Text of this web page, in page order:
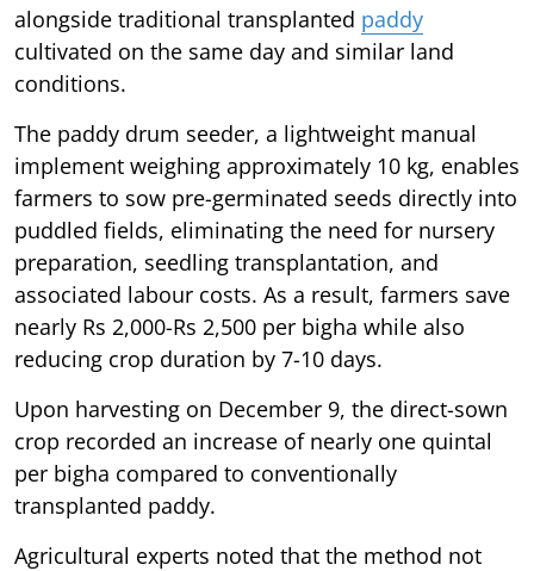
alongside traditional transplanted paddy
cultivated on the same day and similar land
conditions.
The paddy drum seeder, a lightweight manual
implement weighing approximately 10 kg, enables
farmers to sow pre-germinated seeds directly into
puddled fields, eliminating the need for nursery
preparation, seedling transplantation, and
associated labour costs. As a result, farmers save
nearly Rs 2,000-Rs 2,500 per bigha while also
reducing crop duration by 7-10 days.
Upon harvesting on December 9, the direct-sown
crop recorded an increase of nearly one quintal
per bigha compared to conventionally
transplanted paddy.
Agricultural experts noted that the method not